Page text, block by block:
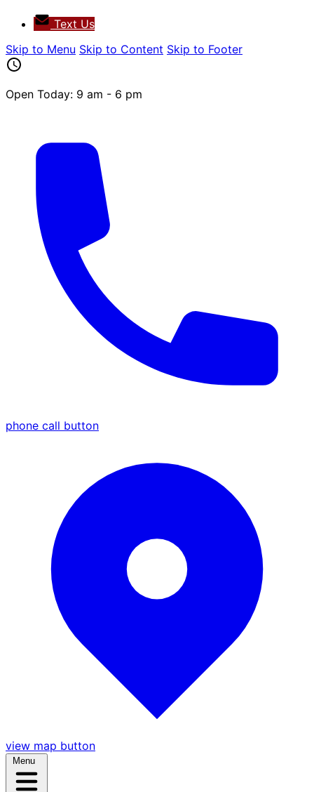
Text Us
Skip to Menu Skip to Content Skip to Footer
Open Today: 9 am - 6 pm
phone call button
view map button